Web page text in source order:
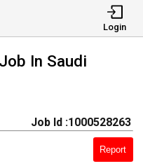
Login
In Saudi
Job Id :1000528263
Report